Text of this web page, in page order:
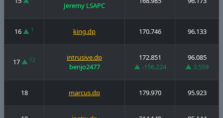
Jeremy LSAPC
16 ▲ 1 king.dp 170.746 96.133
17 ▲ 12
intrusive.dp
benjo2477
172.851
▲ -156.224
96.085
▲ 3.559
18 marcus.dp 179.970 95.923